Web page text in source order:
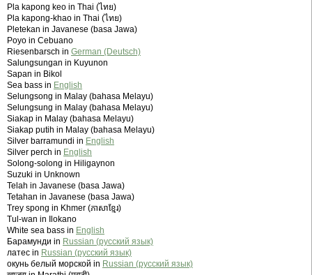
Pla kapong keo in Thai (ไทย)
Pla kapong-khao in Thai (ไทย)
Pletekan in Javanese (basa Jawa)
Poyo in Cebuano
Riesenbarsch in German (Deutsch)
Salungsungan in Kuyunon
Sapan in Bikol
Sea bass in English
Selungsong in Malay (bahasa Melayu)
Selungsung in Malay (bahasa Melayu)
Siakap in Malay (bahasa Melayu)
Siakap putih in Malay (bahasa Melayu)
Silver barramundi in English
Silver perch in English
Solong-solong in Hiligaynon
Suzuki in Unknown
Telah in Javanese (basa Jawa)
Tetahan in Javanese (basa Jawa)
Trey spong in Khmer (ភាសាខ្មែរ)
Tul-wan in Ilokano
White sea bass in English
Барамунди in Russian (русский язык)
латес in Russian (русский язык)
окунь белый морской in Russian (русский язык)